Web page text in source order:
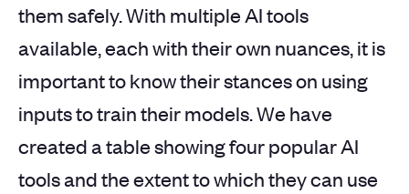
them safely. With multiple AI tools
available, each with their own nuances, it is
important to know their stances on using
inputs to train their models. We have
created a table showing four popular AI
tools and the extent to which they can use